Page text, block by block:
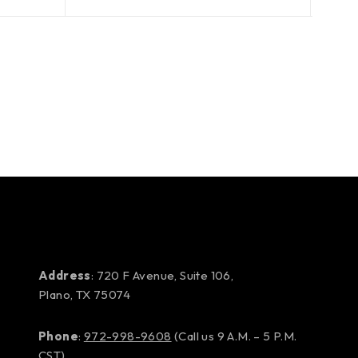
Address: 720 F Avenue, Suite 106,
Plano, TX 75074
Phone: 972-998-9608 (Call us 9 A.M. – 5 P.M.
CST)